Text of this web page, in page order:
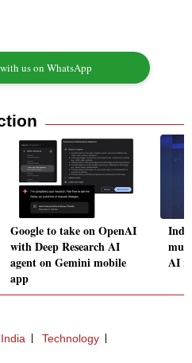
us on WhatsApp
Google to take on OpenAI
with Deep Research AI
agent on Gemini mobile
app
AI
Technology